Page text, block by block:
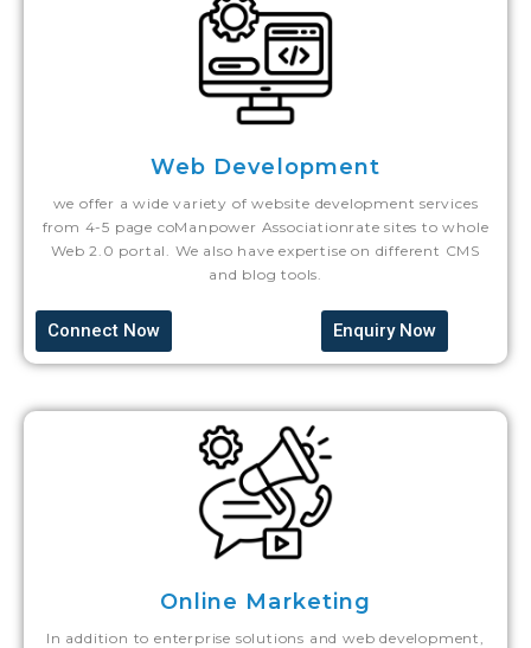
Web Development
we offer a wide variety of website development services
from 4-5 page coManpower Associationrate sites to whole
Web 2.0 portal. We also have expertise on different CMS
and blog tools.
Connect Now Enquiry Now
Online Marketing
In addition to enterprise solutions and web development,